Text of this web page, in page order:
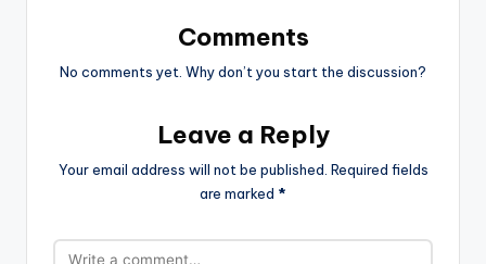
Comments
No comments yet. Why don’t you start the discussion?
Leave a Reply
Your email address will not be published. Required fields
are marked *